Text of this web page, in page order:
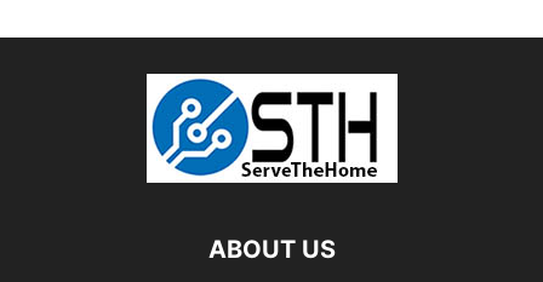
ABOUT US